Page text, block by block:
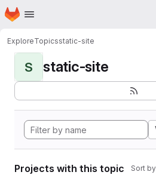
Skip to main content
Homepage
ExploreTopicsstatic-site
S static-site
Projects with this topic Sort